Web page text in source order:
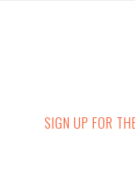
SIGN UP FOR